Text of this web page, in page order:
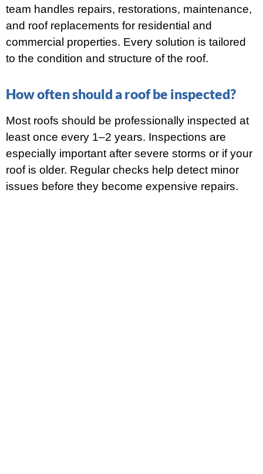
team handles repairs, restorations, maintenance,
and roof replacements for residential and
commercial properties. Every solution is tailored
to the condition and structure of the roof.
How often should a roof be inspected?
Most roofs should be professionally inspected at
least once every 1–2 years. Inspections are
especially important after severe storms or if your
roof is older. Regular checks help detect minor
issues before they become expensive repairs.